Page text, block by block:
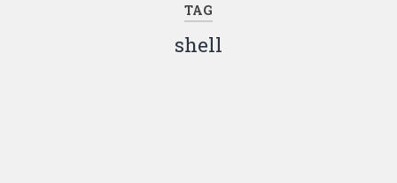
TAG
shell